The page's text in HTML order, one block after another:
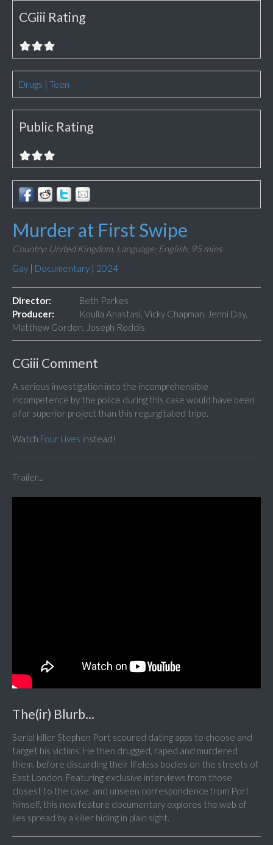
CGiii Rating
Drugs | Teen
Public Rating
Murder at First Swipe
Country: United Kingdom, Language: English, 95 mins
Gay | Documentary | 2024
Director:
Beth Parkes
Producer:
Koulla Anastasi, Vicky Chapman, Jenni Day,
Matthew Gordon, Joseph Roddis
CGiii Comment
A serious investigation into the incomprehensible
incompetence by the police during this case would have been
a far superior project than this regurgitated tripe.
Watch Four Lives instead!
Trailer...
The(ir) Blurb...
Serial killer Stephen Port scoured dating apps to choose and
target his victims. He then drugged, raped and murdered
them, before discarding their lifeless bodies on the streets of
East London. Featuring exclusive interviews from those
closest to the case, and unseen correspondence from Port
himself, this new feature documentary explores the web of
lies spread by a killer hiding in plain sight.